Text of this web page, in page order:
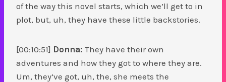
of the way this novel starts, which we’ll get to in
plot, but, uh, they have these little backstories.
[00:10:51] Donna: They have their own
adventures and how they got to where they are.
Um, they’ve got, uh, the, she meets the